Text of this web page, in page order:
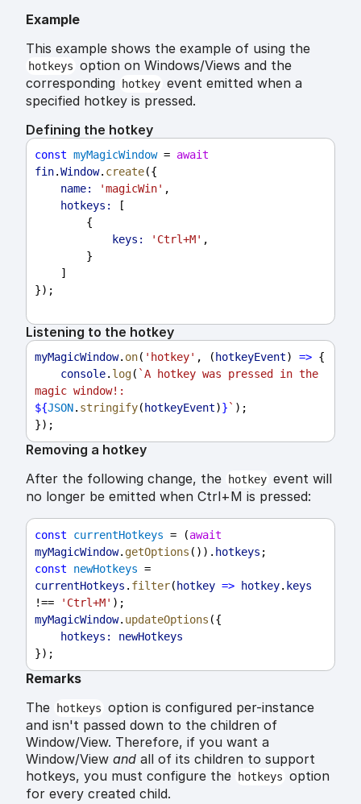
Example
This example shows the example of using the
hotkeys option on Windows/Views and the
corresponding
hotkey event emitted when a
specified hotkey is pressed.
Defining the hotkey
const myMagicWindow = await
fin.Window. create({
name:
'magicWin' ,
hotkeys:
[
        {
keys:
'Ctrl+M' ,
        }
    ]
});
Listening to the hotkey
myMagicWindow. on( 'hotkey' , ( hotkeyEvent) => {
console. log( `A hotkey was pressed in the
${JSON. stringify( hotkeyEvent)} ` );
});
Removing a hotkey
After the following change, the
hotkey event will
no longer be emitted when Ctrl+M is pressed:
const currentHotkeys = (await
myMagicWindow. getOptions ()). hotkeys ;
const
newHotkeys
currentHotkeys . filter( hotkey => hotkey. keys
!==
'Ctrl+M' );
myMagicWindow. updateOptions ({
hotkeys:
newHotkeys
});
Remarks
The
hotkeys option is configured per-instance
and isn't passed down to the children of
Window/View. Therefore, if you want a
Window/View and all of its children to support
hotkeys, you must configure the
hotkeys option
for every created child.